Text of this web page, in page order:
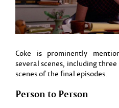
Coke is prominently
several scenes, including
scenes of the final episodes.
Person to Person